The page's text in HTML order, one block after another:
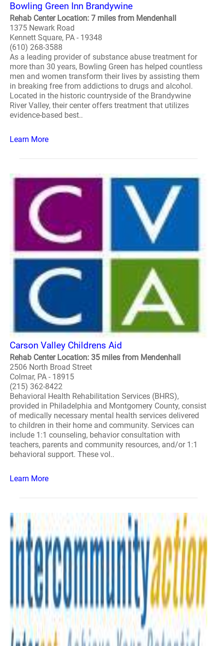
Bowling Green Inn Brandywine
Rehab Center Location: 7 miles from Mendenhall
1375 Newark Road
Kennett Square, PA - 19348
(610) 268-3588
As a leading provider of substance abuse treatment for
more than 30 years, Bowling Green has helped countless
men and women transform their lives by assisting them
in breaking free from addictions to drugs and alcohol.
Located in the historic countryside of the Brandywine
River Valley, their center offers treatment that utilizes
evidence-based best..
Learn More
Carson Valley Childrens Aid
Rehab Center Location: 35 miles from Mendenhall
2506 North Broad Street
Colmar, PA - 18915
(215) 362-8422
Behavioral Health Rehabilitation Services (BHRS),
provided in Philadelphia and Montgomery County, consist
of medically necessary mental health services delivered
to children in their home and community. Services can
include 1:1 counseling, behavior consultation with
teachers, parents and community resources, and/or 1:1
behavioral support. These vol..
Learn More